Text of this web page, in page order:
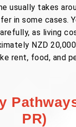
usually takes
in some cases.
as living
NZD
rent, food, and
PR)